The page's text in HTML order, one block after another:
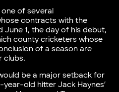
one of several
contracts with the
June 1, the day of his debut,
county cricketers whose
of a season are
clubs.
be a major setback for
old hitter Jack Haynes’